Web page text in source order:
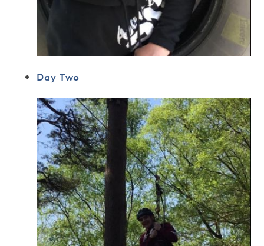
Day Two